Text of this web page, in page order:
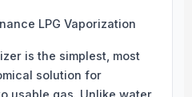
LPG Vaporization
is the simplest, most
solution for
usable gas. Unlike water